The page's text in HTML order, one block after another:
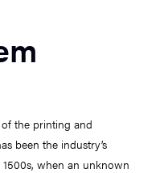
the printing and
been the industry’s
when an unknown